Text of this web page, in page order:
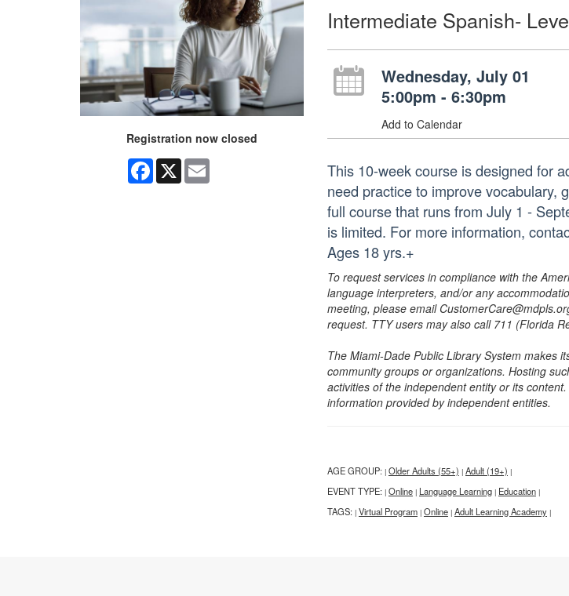
Registration now closed
Facebook
X Email
Intermediate Spanish-
Wednesday, July 01
5:00pm - 6:30pm
Add to Calendar
This 10-week course is designed for
need practice to improve vocabulary,
full course that runs from July 1 -
is limited. For more information,
Ages 18 yrs.+
To request services in compliance with the
language interpreters, and/or any
meeting, please email
request. TTY users may also call 711 (Florida
The Miami-Dade Public Library System makes
community groups or organizations. Hosting
activities of the independent entity or its
information provided by independent entities.
AGE GROUP: | Older Adults (55+) | Adult (19+) |
EVENT TYPE: | Online | Language Learning | Education |
TAGS: | Virtual Program | Online | Adult Learning Academy |